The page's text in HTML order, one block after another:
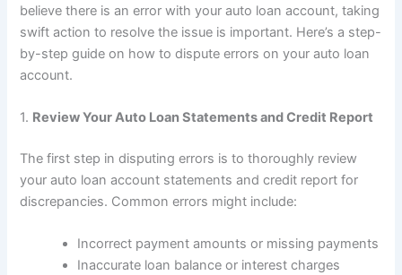
believe there is an error with your auto loan account, taking
swift action to resolve the issue is important. Here’s a step-
by-step guide on how to dispute errors on your auto loan
account.
1. Review Your Auto Loan Statements and Credit Report
The first step in disputing errors is to thoroughly review
your auto loan account statements and credit report for
discrepancies. Common errors might include:
Incorrect payment amounts or missing payments
Inaccurate loan balance or interest charges